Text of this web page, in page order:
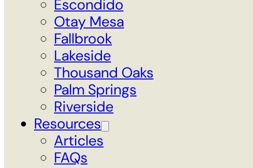
Escondido
Otay Mesa
Fallbrook
Lakeside
Thousand Oaks
Palm Springs
Riverside
Resources
Articles
FAQs